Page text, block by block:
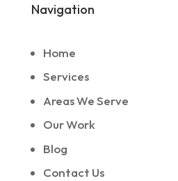
Navigation
Home
Services
Areas We Serve
Our Work
Blog
Contact Us